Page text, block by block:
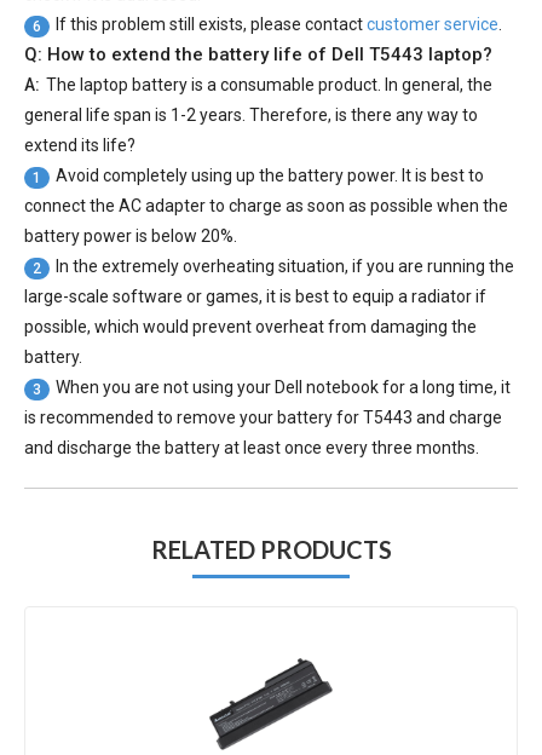
6 If this problem still exists, please contactcustomer service.
Q: How to extend the battery life of Dell T5443 laptop?
A: The laptop battery is a consumable product. In general, the
general life span is 1-2 years. Therefore, is there any way to
extend its life?
1
Avoid completely using up the battery power. It is best to
connect the AC adapter to charge as soon as possible when the
battery power is below 20%.
2
In the extremely overheating situation, if you are running the
large-scale software or games, it is best to equip a radiator if
possible, which would prevent overheat from damaging the
battery.
3
When you are not using your Dell notebook for a long time, it
is recommended to remove your battery for T5443 and charge
and discharge the battery at least once every three months.
RELATED PRODUCTS